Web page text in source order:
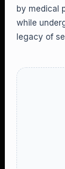
by medical
while
legacy of